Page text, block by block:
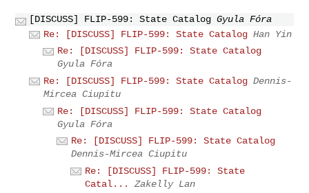
[DISCUSS] FLIP-599: State Catalog Gyula Fóra
Re: [DISCUSS] FLIP-599: State Catalog Han Yin
Re: [DISCUSS] FLIP-599: State Catalog
Gyula Fóra
Re: [DISCUSS] FLIP-599: State Catalog Dennis-
Mircea Ciupitu
Re: [DISCUSS] FLIP-599: State Catalog
Gyula Fóra
Re: [DISCUSS] FLIP-599: State Catalog
Dennis-Mircea Ciupitu
Re: [DISCUSS] FLIP-599: State
Catal...
Zakelly Lan